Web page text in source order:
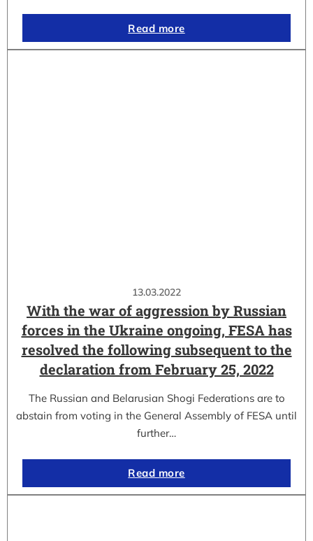
Read more
13.03.2022
With the war of aggression by Russian
forces in the Ukraine ongoing, FESA has
resolved the following subsequent to the
declaration from February 25, 2022
The Russian and Belarusian Shogi Federations are to
abstain from voting in the General Assembly of FESA until
further…
Read more